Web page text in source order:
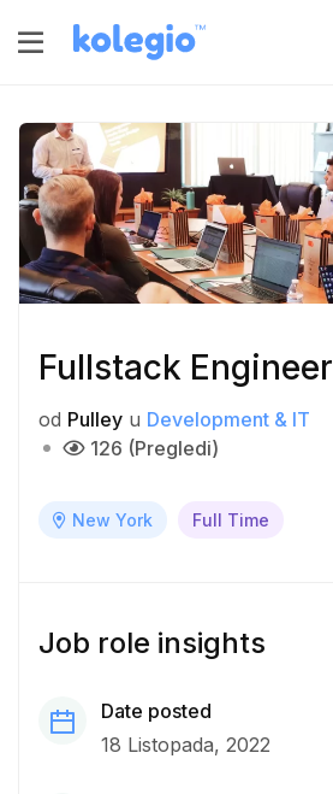
Fullstack Engineer
od Pulley u Development & IT
126 (Pregledi)
New York Full Time
Job role insights
Date posted
18 Listopada, 2022